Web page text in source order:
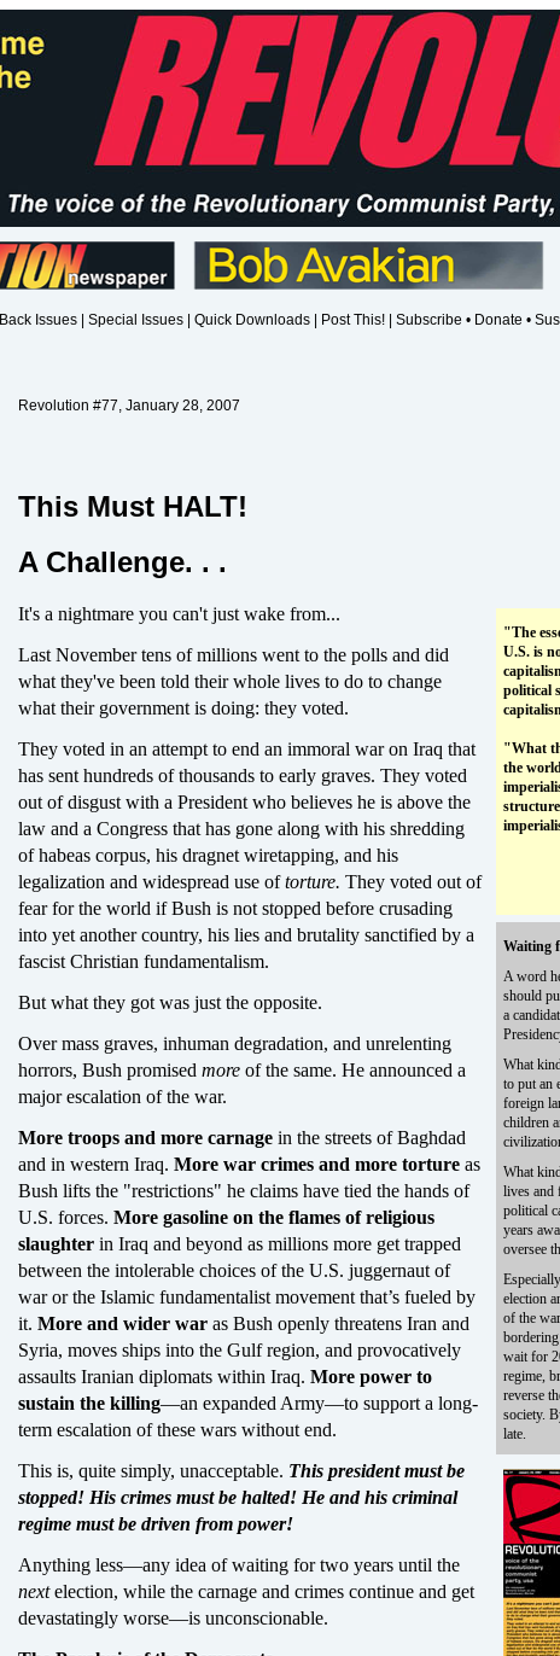
Back Issues Special Issues Quick Downloads Post This! Subscribe • Donate •
Revolution #77, January 28, 2007
This Must HALT!
A Challenge. . .
"The
U.S. is
political
"What
the
Waiting
A word
should
a
What
to put an
foreign
children
What
lives and
political
years
oversee
election
of the
wait for
regime,
reverse
society.
late.
It's a nightmare you can't just wake from...
Last November tens of millions went to the polls and did
what they've been told their whole lives to do to change
what their government is doing: they voted.
They voted in an attempt to end an immoral war on Iraq that
has sent hundreds of thousands to early graves. They voted
out of disgust with a President who believes he is above the
law and a Congress that has gone along with his shredding
of habeas corpus, his dragnet wiretapping, and his
legalization and widespread use oftorture. They voted out of
fear for the world if Bush is not stopped before crusading
into yet another country, his lies and brutality sanctified by a
fascist Christian fundamentalism.
But what they got was just the opposite.
Over mass graves, inhuman degradation, and unrelenting
horrors, Bush promised more of the same. He announced a
major escalation of the war.
More troops and more carnage in the streets of Baghdad
and in western Iraq. More war crimes and more torture as
Bush lifts the "restrictions" he claims have tied the hands of
U.S. forces. More gasoline on the flames of religious
slaughter in Iraq and beyond as millions more get trapped
between the intolerable choices of the U.S. juggernaut of
war or the Islamic fundamentalist movement that’s fueled by
it. More and wider war as Bush openly threatens Iran and
Syria, moves ships into the Gulf region, and provocatively
assaults Iranian diplomats within Iraq. More power to
sustain the killing—an expanded Army—to support a long-
term escalation of these wars without end.
This is, quite simply, unacceptable. This president must be
stopped! His crimes must be halted! He and his criminal
regime must be driven from power!
Anything less—any idea of waiting for two years until the
nextelection, while the carnage and crimes continue and get
devastatingly worse—is unconscionable.